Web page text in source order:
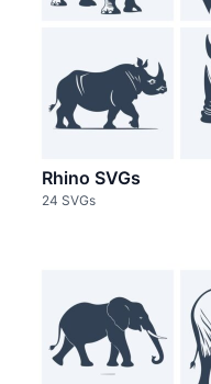
Rhino SVGs
24 SVGs